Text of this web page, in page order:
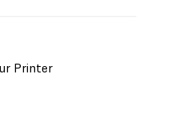
Printer